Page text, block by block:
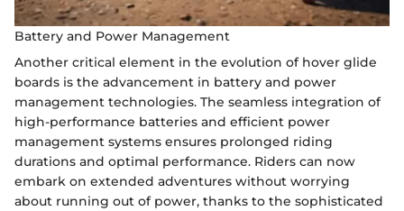
Battery and Power Management
Another critical element in the evolution of hover glide
boards is the advancement in battery and power
management technologies. The seamless integration of
high-performance batteries and efficient power
management systems ensures prolonged riding
durations and optimal performance. Riders can now
embark on extended adventures without worrying
about running out of power, thanks to the sophisticated